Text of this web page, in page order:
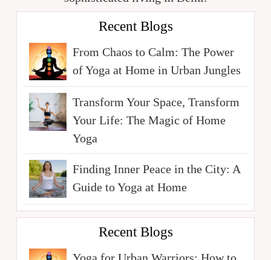
Recent Blogs
From Chaos to Calm: The Power
of Yoga at Home in Urban Jungles
Transform Your Space, Transform
Your Life: The Magic of Home
Yoga
Finding Inner Peace in the City: A
Guide to Yoga at Home
Recent Blogs
Yoga for Urban Warriors: How to